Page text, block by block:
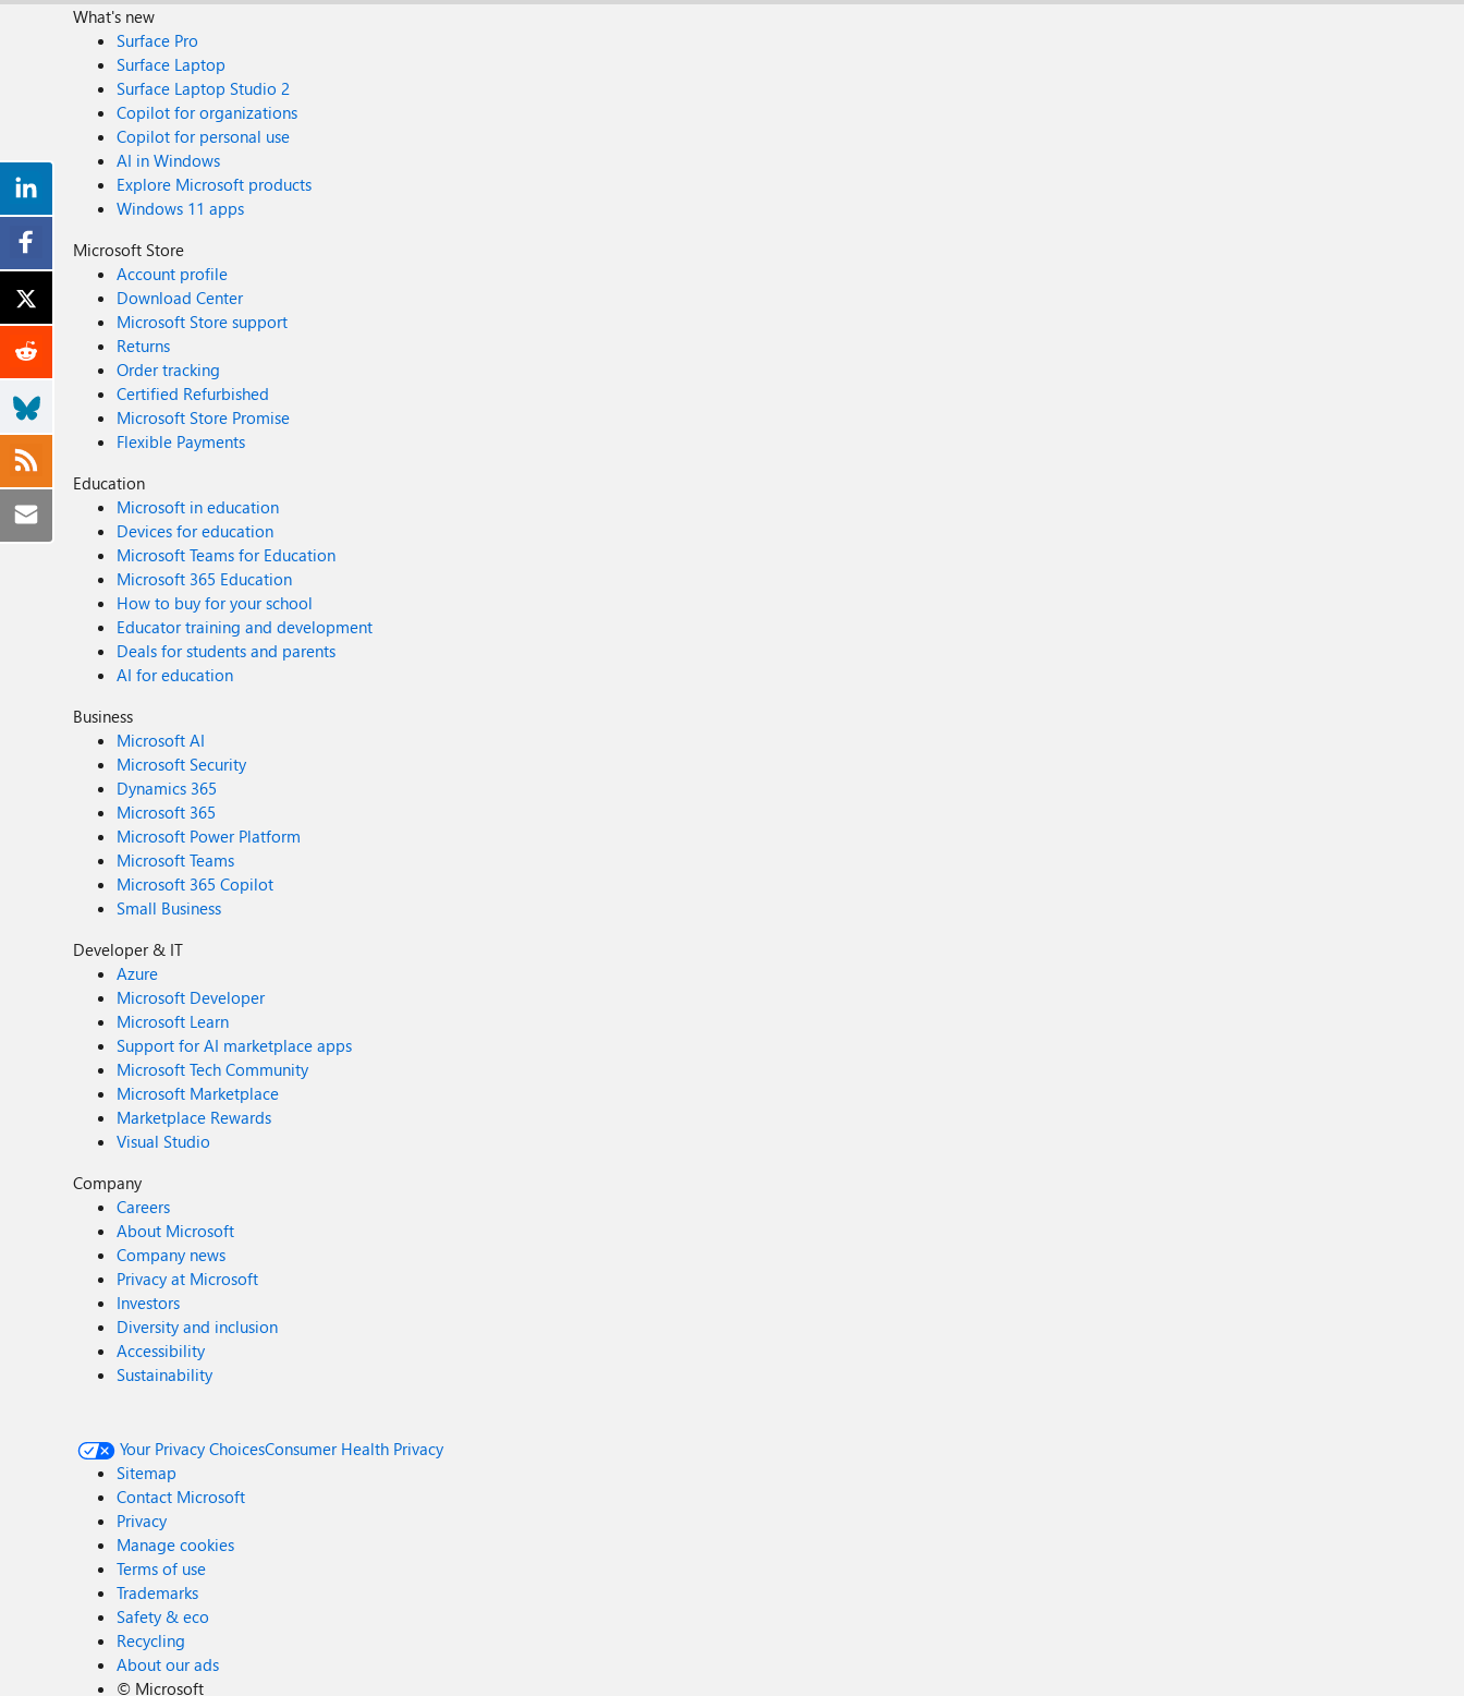
What's new
Surface Pro
Surface Laptop
Surface Laptop Studio 2
Copilot for organizations
Copilot for personal use
AI in Windows
Explore Microsoft products
Windows 11 apps
Microsoft Store
Account profile
Download Center
Microsoft Store support
Returns
Order tracking
Certified Refurbished
Microsoft Store Promise
Flexible Payments
Education
Microsoft in education
Devices for education
Microsoft Teams for Education
Microsoft 365 Education
How to buy for your school
Educator training and development
Deals for students and parents
AI for education
Business
Microsoft AI
Microsoft Security
Dynamics 365
Microsoft 365
Microsoft Power Platform
Microsoft Teams
Microsoft 365 Copilot
Small Business
Developer & IT
Azure
Microsoft Developer
Microsoft Learn
Support for AI marketplace apps
Microsoft Tech Community
Microsoft Marketplace
Marketplace Rewards
Visual Studio
Company
Careers
About Microsoft
Company news
Privacy at Microsoft
Investors
Diversity and inclusion
Accessibility
Sustainability
Your Privacy ChoicesConsumer Health Privacy
Sitemap
Contact Microsoft
Privacy
Manage cookies
Terms of use
Trademarks
Safety & eco
Recycling
About our ads
© Microsoft